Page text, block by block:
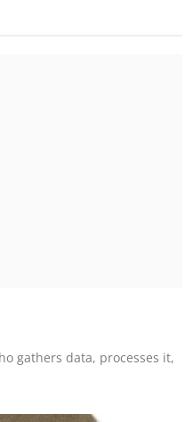
gathers data, processes it,